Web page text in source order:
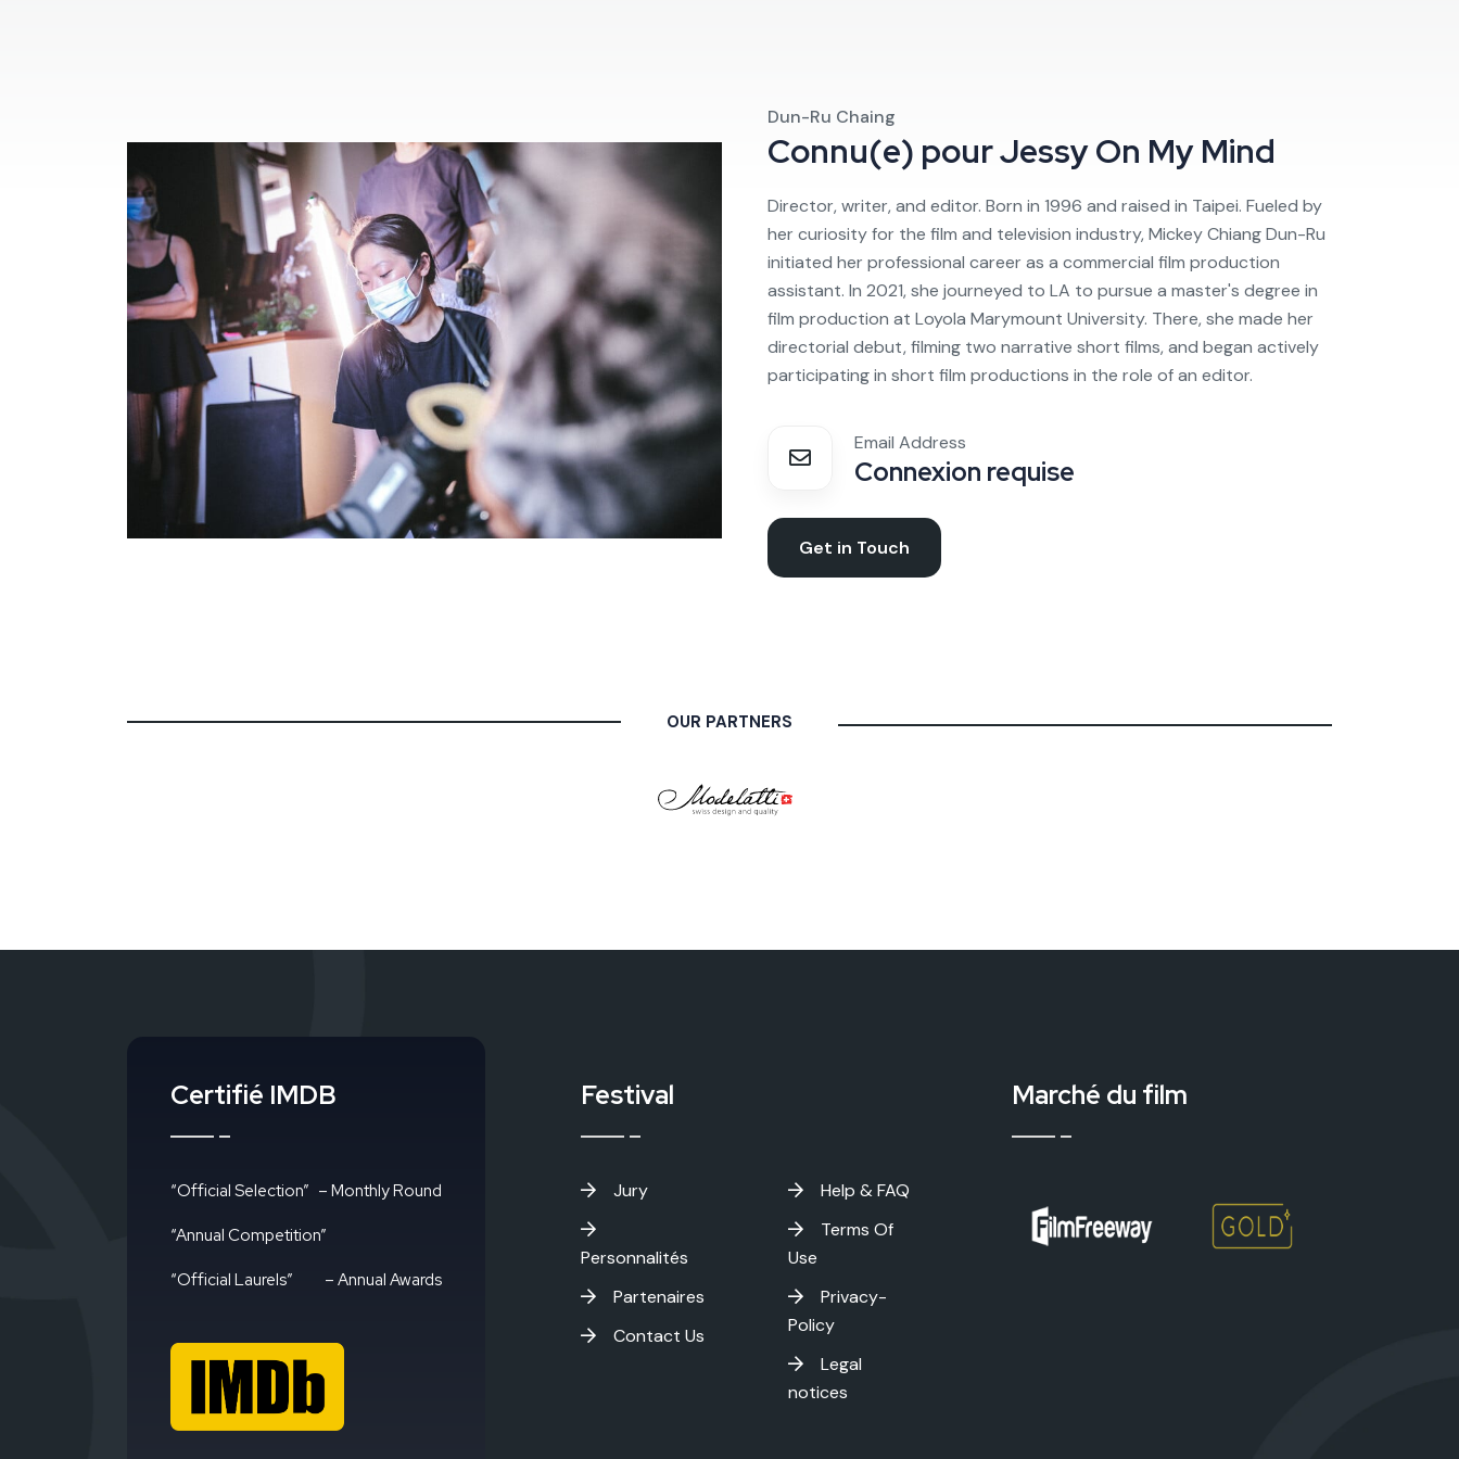
Dun-Ru Chaing
Connu(e) pourJessy On My Mind
Director, writer, and editor. Born in 1996 and raised in Taipei. Fueled by
her curiosity for the film and television industry, Mickey Chiang Dun-Ru
initiated her professional career as a commercial film production
assistant. In 2021, she journeyed to LA to pursue a master's degree in
film production at Loyola Marymount University. There, she made her
directorial debut, filming two narrative short films, and began actively
participating in short film productions in the role of an editor.
Email Address
Connexion requise
Get in Touch
OUR PARTNERS
Certifié IMDB
“Official Selection” – Monthly Round
“Annual Competition”
“Official Laurels” – Annual Awards
Festival
Jury
Personnalités
Partenaires
Contact Us
Help & FAQ
Terms Of
Use
Privacy-
Policy
Legal
notices
Marché du film